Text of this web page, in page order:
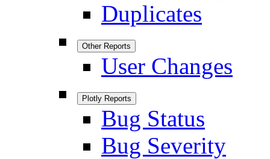
Duplicates
Other Reports
User Changes
Plotly Reports
Bug Status
Bug Severity